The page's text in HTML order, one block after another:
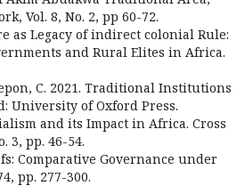
Vol. 8, No. 2, pp 60-72.
as Legacy of indirect colonial Rule:
and Rural Elites in Africa.
C. 2021. Traditional Institutions
University of Oxford Press.
and its Impact in Africa. Cross
3, pp. 46-54.
Comparative Governance under
pp. 277-300.